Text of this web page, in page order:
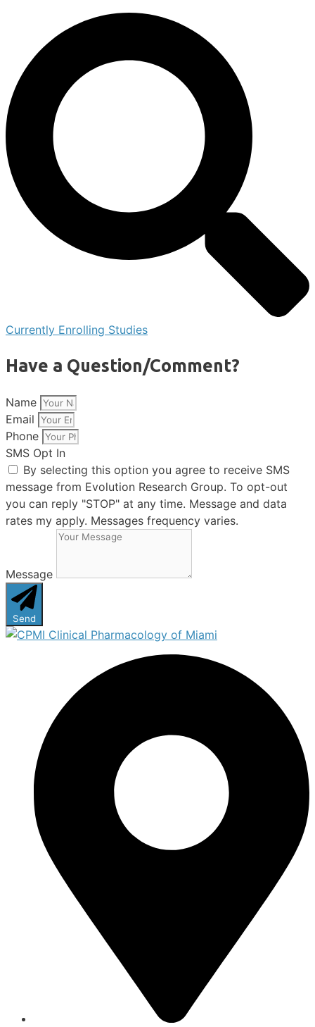
Currently Enrolling Studies
Have a Question/Comment?
Name
Email
Phone
SMS Opt In
By selecting this option you agree to receive SMS
message from Evolution Research Group. To opt-out
you can reply "STOP" at any time. Message and data
rates my apply. Messages frequency varies.
Message
Send